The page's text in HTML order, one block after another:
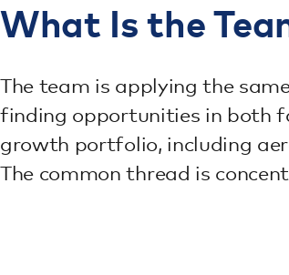
What Is the
The team is applying the
finding opportunities in both
growth portfolio, including
The common thread is